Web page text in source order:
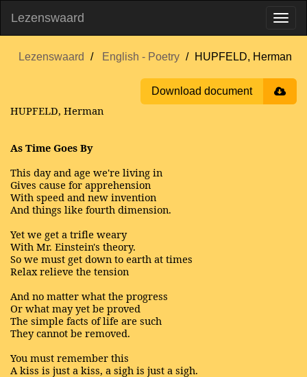
Lezenswaard
Lezenswaard English - Poetry HUPFELD, Herman
Download document
HUPFELD, Herman
As Time Goes By
This day and age we're living in
Gives cause for apprehension
With speed and new invention
And things like fourth dimension.
Yet we get a trifle weary
With Mr. Einstein's theory.
So we must get down to earth at times
Relax relieve the tension
And no matter what the progress
Or what may yet be proved
The simple facts of life are such
They cannot be removed.
You must remember this
A kiss is just a kiss, a sigh is just a sigh.